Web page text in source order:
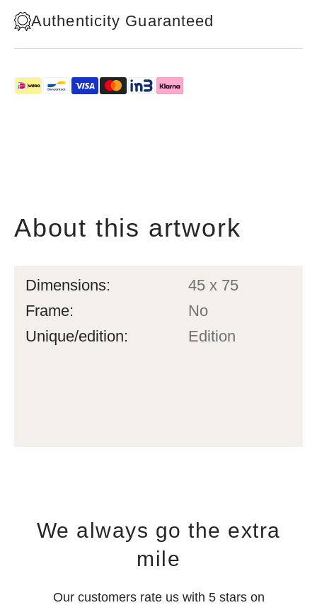
Authenticity Guaranteed
About this artwork
Dimensions:
45 x 75
Frame:
No
Unique/edition:
Edition
We always go the extra
mile
Our customers rate us with 5 stars on